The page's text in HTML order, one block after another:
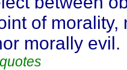
of morality,
morally evil.